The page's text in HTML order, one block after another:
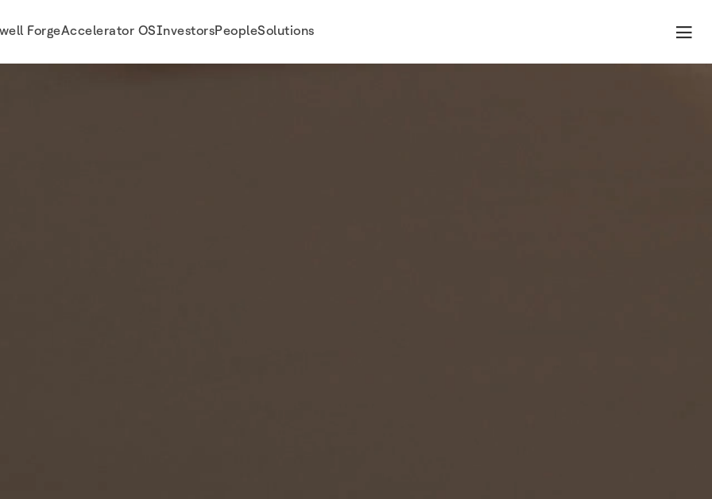
ForgeAccelerator OSInvestorsPeopleSolutions